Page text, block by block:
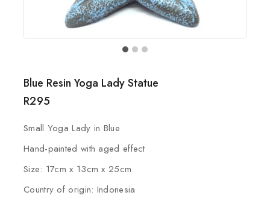
Blue Resin Yoga Lady Statue
R295
Small Yoga Lady in Blue
Hand-painted with aged effect
Size: 17cm x 13cm x 25cm
Country of origin: Indonesia